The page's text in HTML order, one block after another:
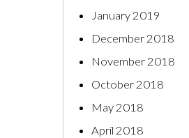
January 2019
December 2018
November 2018
October 2018
May 2018
April 2018